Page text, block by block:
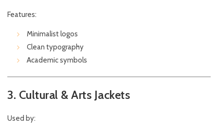
Features:
Minimalist logos
Clean typography
Academic symbols
3. Cultural & Arts Jackets
Used by: